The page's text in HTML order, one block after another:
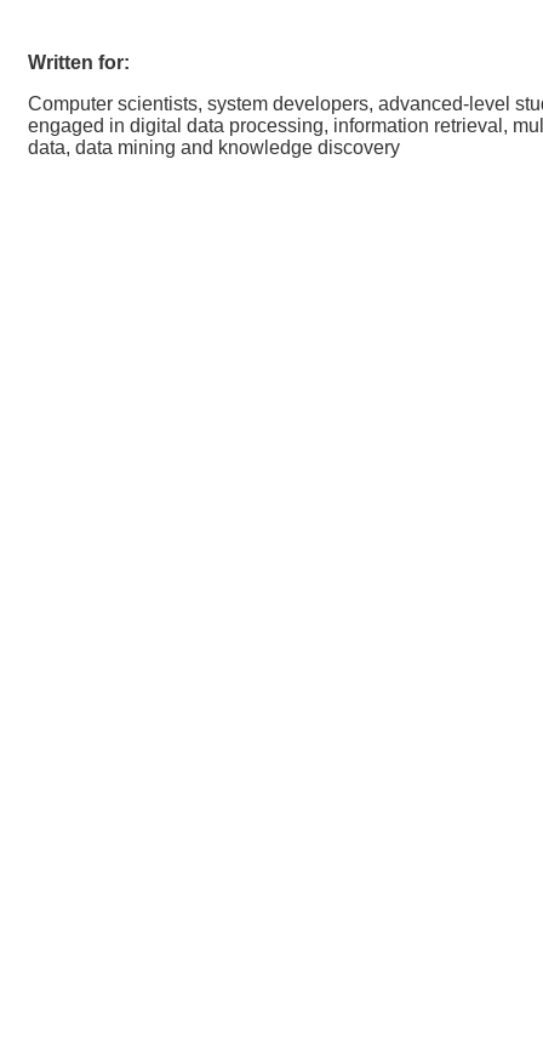
Written for:
Computer scientists, system developers, advanced-level
engaged in digital data processing, information retrieval,
data, data mining and knowledge discovery